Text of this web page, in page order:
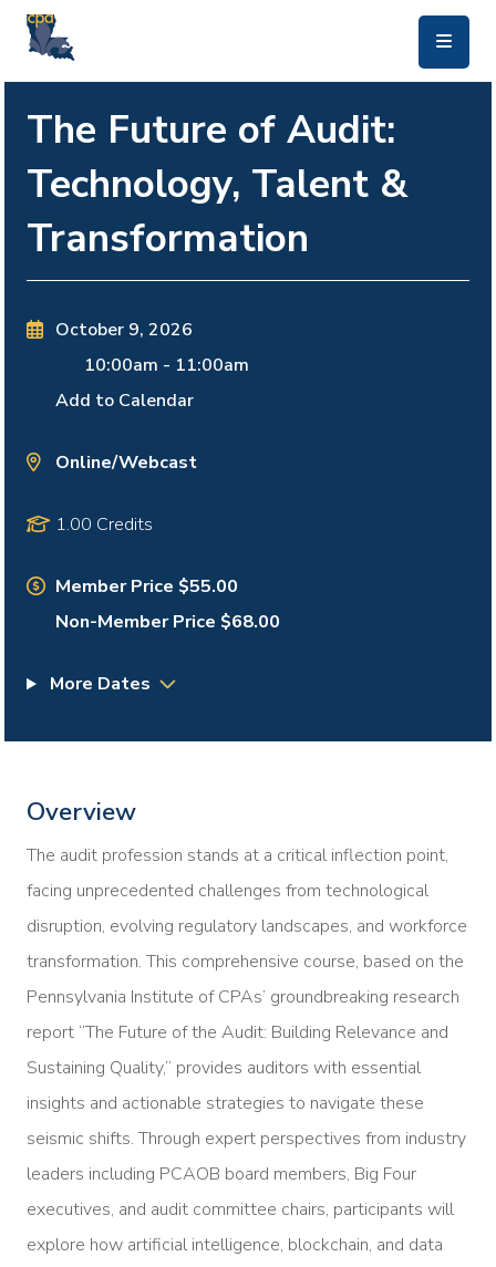
The Future of Audit:
Technology, Talent &
Transformation
October 9, 2026
10:00am - 11:00am
Add to Calendar
Online/Webcast
1.00 Credits
Member Price $55.00
Non-Member Price $68.00
More Dates
Overview
The audit profession stands at a critical inflection point,
facing unprecedented challenges from technological
disruption, evolving regulatory landscapes, and workforce
transformation. This comprehensive course, based on the
Pennsylvania Institute of CPAs’ groundbreaking research
report “The Future of the Audit: Building Relevance and
Sustaining Quality,” provides auditors with essential
insights and actionable strategies to navigate these
seismic shifts. Through expert perspectives from industry
leaders including PCAOB board members, Big Four
executives, and audit committee chairs, participants will
explore how artificial intelligence, blockchain, and data